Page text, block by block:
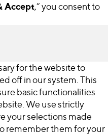
Accept,” you consent to
for the website to
off in our system. This
basic functionalities
We use strictly
your selections made
remember them for your